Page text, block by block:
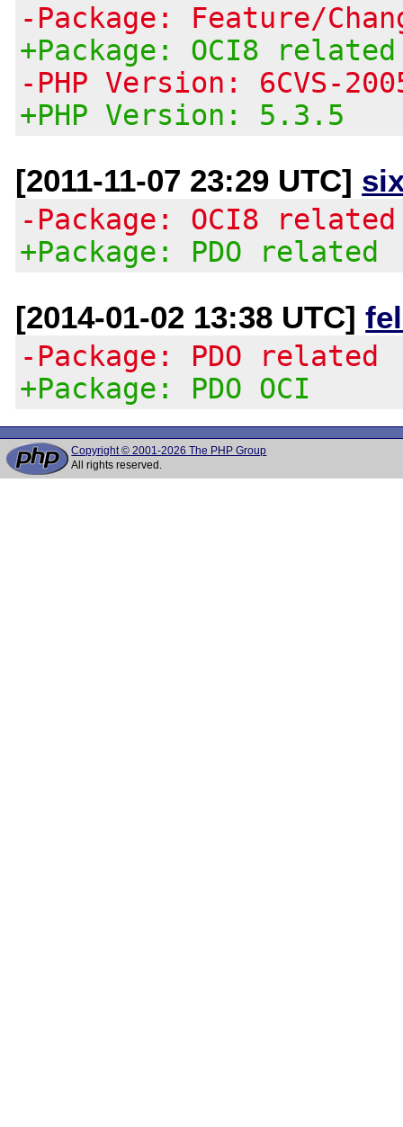
-Package: Feature/
+Package: OCI8 related
-PHP Version: 6CVS-
+PHP Version: 5.3.5
[2011-11-07 23:29 UTC]
-Package: OCI8 related
+Package: PDO related
[2014-01-02 13:38 UTC]
-Package: PDO related
+Package: PDO OCI
Copyright © 2001-2026 The PHP Group
All rights reserved.